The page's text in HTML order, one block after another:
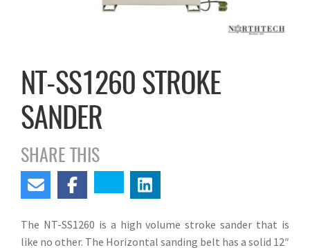
NT-SS1260 STROKE
SANDER
SHARE THIS
The NT-SS1260 is a high volume stroke sander that is
like no other. The Horizontal sanding belt has a solid 12″